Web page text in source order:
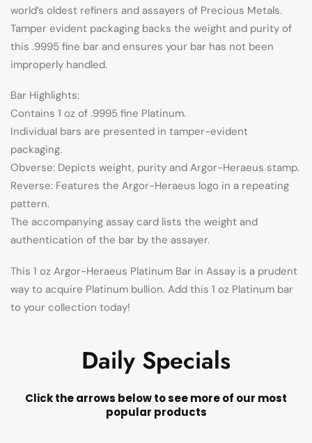
world’s oldest refiners and assayers of Precious Metals.
Tamper evident packaging backs the weight and purity of
this .9995 fine bar and ensures your bar has not been
improperly handled.
Bar Highlights:
Contains 1 oz of .9995 fine Platinum.
Individual bars are presented in tamper-evident
packaging.
Obverse: Depicts weight, purity and Argor-Heraeus stamp.
Reverse: Features the Argor-Heraeus logo in a repeating
pattern.
The accompanying assay card lists the weight and
authentication of the bar by the assayer.
This 1 oz Argor-Heraeus Platinum Bar in Assay is a prudent
way to acquire Platinum bullion. Add this 1 oz Platinum bar
to your collection today!
Daily Specials
Click the arrows below to see more of our most
popular products